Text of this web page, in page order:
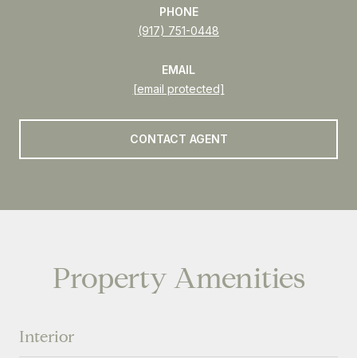
PHONE
(917) 751-0448
EMAIL
[email protected]
CONTACT AGENT
Property Amenities
Interior